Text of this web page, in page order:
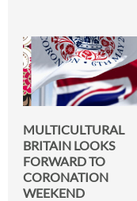
MULTICULTURAL
BRITAIN LOOKS
FORWARD TO
CORONATION
WEEKEND